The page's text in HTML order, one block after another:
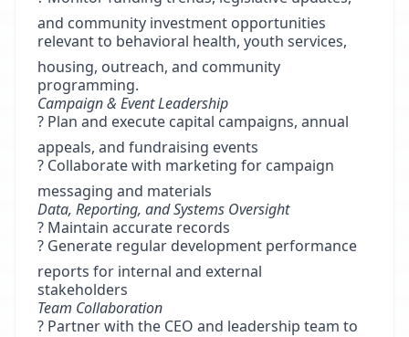
and community investment opportunities
relevant to behavioral health, youth services,
housing, outreach, and community
programming.
Campaign & Event Leadership
? Plan and execute capital campaigns, annual
appeals, and fundraising events
? Collaborate with marketing for campaign
messaging and materials
Data, Reporting, and Systems Oversight
? Maintain accurate records
? Generate regular development performance
reports for internal and external
stakeholders
Team Collaboration
? Partner with the CEO and leadership team to